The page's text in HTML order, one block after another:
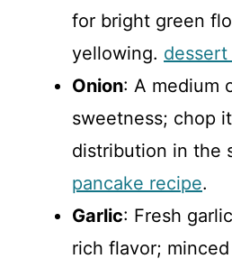
for bright green
yellowing.
Onion: A medium
sweetness; chop
distribution in the
pancake recipe.
Garlic: Fresh
rich flavor;